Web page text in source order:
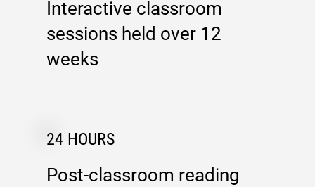
Interactive classroom
sessions held over 12
weeks
24 HOURS
Post-classroom reading